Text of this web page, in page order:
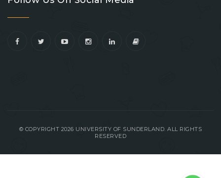
facebook
youtube
linkedin
instagram
© COPYRIGHT 2026 UNIVERSITY OF SUNDERLAND. ALL RIGHTS
RESERVED